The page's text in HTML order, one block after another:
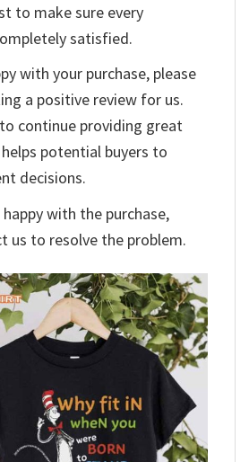
to make sure every
satisfied.
with your purchase, please
a positive review for us.
continue providing great
potential buyers to
decisions.
with the purchase,
us to resolve the problem.